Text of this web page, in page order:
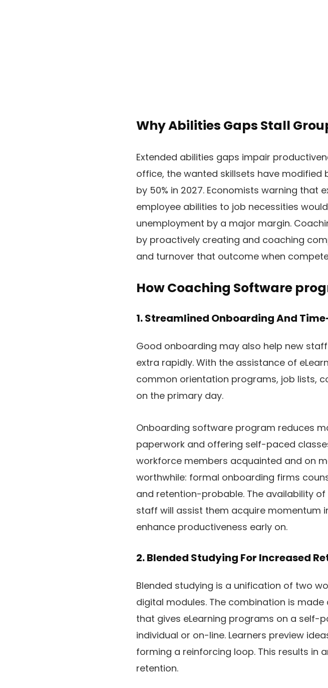
Why Abilities Gaps Stall
Extended abilities gaps impair
office, the wanted skillsets have modified
by 50% in 2027. Economists warning
employee abilities to job necessities
unemployment by a major margin.
by proactively creating and coaching
and turnover that outcome when
How Coaching Software
1. Streamlined Onboarding And
Good onboarding may also help new
extra rapidly. With the assistance of
common orientation programs, job lists,
on the primary day.
Onboarding software program reduces
paperwork and offering self-paced
workforce members acquainted and on
worthwhile: formal onboarding firms
and retention-probable. The availability
staff will assist them acquire momentum
enhance productiveness early on.
2. Blended Studying For Increased
Blended studying is a unification of two
digital modules. The combination is
that gives eLearning programs on a self-
individual or on-line. Learners preview
forming a reinforcing loop. This results in
retention.